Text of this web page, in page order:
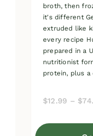
broth, then
it's different
extruded like
every recipe
prepared in a
nutritionist
protein, plus a
$12.99 – $